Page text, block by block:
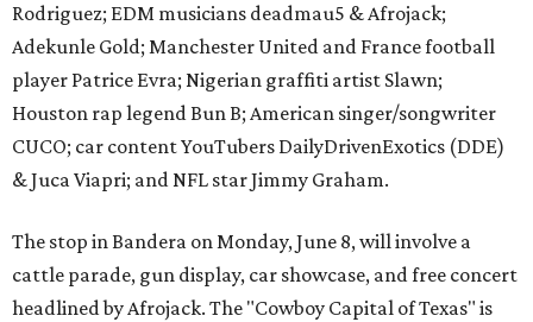
Rodriguez; EDM musicians deadmau5 & Afrojack;
Adekunle Gold; Manchester United and France football
player Patrice Evra; Nigerian graffiti artist Slawn;
Houston rap legend Bun B; American singer/songwriter
CUCO; car content YouTubers DailyDrivenExotics (DDE)
& Juca Viapri; and NFL star Jimmy Graham.
The stop in Bandera on Monday, June 8, will involve a
cattle parade, gun display, car showcase, and free concert
headlined by Afrojack. The "Cowboy Capital of Texas" is